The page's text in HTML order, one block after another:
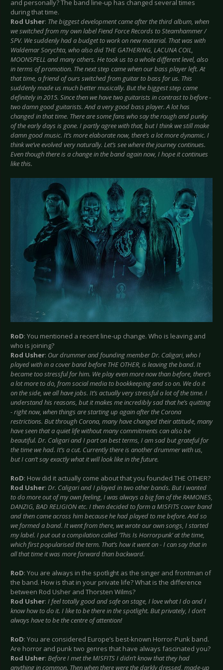
and personally? The band line-up has changed several times
during that time.
Rod Usher: The biggest development came after the third album, when
we switched from my own label Fiend Force Records to Steamhammer /
SPV. We suddenly had a budget to work on new material. That was with
Waldemar Sorychta, who also did THE GATHERING, LACUNA COIL,
MOONSPELL and many others. He took us to a whole different level, also
in terms of promotion. The next step came when our bass player left. At
that time, a friend of ours switched from guitar to bass for us. This
suddenly made us much better musically. But the biggest step came
definitely in 2015. Since then we have two guitarists in contrast to before -
two damn good guitarists. And a very good bass player. A lot has
changed in that time. There are some fans who say the rough and punky
of the early days is gone. I partly agree with that, but I think we still make
damn good music. It’s more elaborate now, there’s a lot more dynamic. I
think we’ve evolved very naturally. Let’s see where the journey continues.
Even though there is a change in the band again now, I hope it continues
like this.
RoD: You mentioned a recent line-up change. Who is leaving and
who is joining?
Rod Usher: Our drummer and founding member Dr. Caligari, who I
played with in a cover band before THE OTHER, is leaving the band. It
became too stressful for him. We play even more now than before, there’s
a lot more to do, from social media to bookkeeping and so on. We do it
on the side, we all have jobs. It’s actually very stressful a lot of the time. I
understand his reasons, but it makes me incredibly sad that he’s quitting
- right now, when things are starting up again after the Corona
restrictions. But through Corona, many have changed their attitude, many
have seen that a quiet life without many commitments can also be
beautiful. Dr. Caligari and I part on best terms, I am sad but grateful for
the time we had. It’s a cut. Currently there is another drummer with us,
but I can’t say exactly what it will look like in the future.
RoD: How did it actually come about that you founded THE OTHER?
Rod Usher: Dr. Caligari and I played in two other bands. But I wanted
to do more out of my own feeling, I was always a big fan of the RAMONES,
DANZIG, BAD RELIGION etc. I then decided to form a MISFITS cover band
and then came across him because he had played to me before. And so
we formed a band. It went from there, we wrote our own songs, I started
my label. I put out a compilation called ‘This Is Horrorpunk’ at the time,
which first popularised the term. That’s how it went on - I can say that in
all that time it was more forward than backward.
RoD: You are always in the spotlight as the singer and frontman of
the band. How is that in your private life? What is the difference
between Rod Usher and Thorsten Wilms?
Rod Usher: I feel totally good and safe on stage, I love what I do and I
know how to do it. I like to be there in the spotlight. But privately, I don’t
always have to be the centre of attention!
RoD: You are considered Europe’s best-known Horror-Punk band.
Are horror and punk two genres that have always fascinated you?
Rod Usher: Before I met the MISFITS I didn’t know that they had
anything in common. Then when there were the darkly dressed, made-up